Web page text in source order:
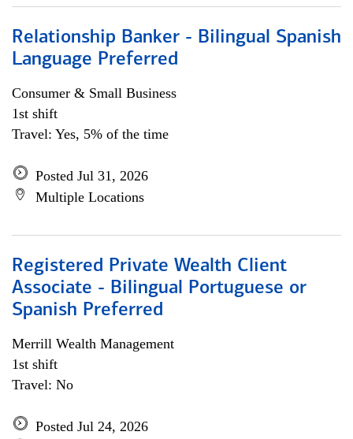
Relationship Banker - Bilingual Spanish
Language Preferred
Consumer & Small Business
1st shift
Travel: Yes, 5% of the time
Posted Jul 31, 2026
Multiple Locations
Registered Private Wealth Client
Associate - Bilingual Portuguese or
Spanish Preferred
Merrill Wealth Management
1st shift
Travel: No
Posted Jul 24, 2026